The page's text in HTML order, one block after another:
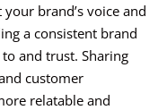
brand’s voice and
a consistent brand
and trust. Sharing
customer
relatable and